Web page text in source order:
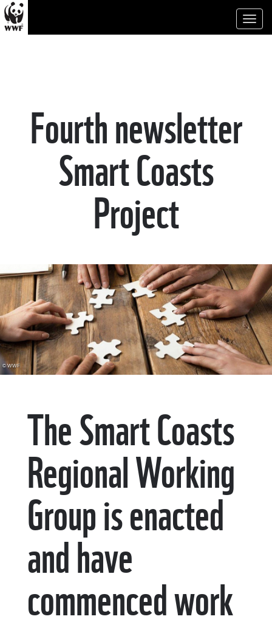
Fourth newsletter
Smart Coasts
Project
© WWF
The Smart Coasts
Regional Working
Group is enacted
and have
commenced work